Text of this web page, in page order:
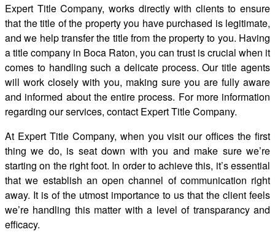
Expert Title Company, works directly with clients to ensure
that the title of the property you have purchased is legitimate,
and we help transfer the title from the property to you. Having
a title company in Boca Raton, you can trust is crucial when it
comes to handling such a delicate process. Our title agents
will work closely with you, making sure you are fully aware
and informed about the entire process. For more information
regarding our services, contact Expert Title Company.
At Expert Title Company, when you visit our offices the first
thing we do, is seat down with you and make sure we’re
starting on the right foot. In order to achieve this, it’s essential
that we establish an open channel of communication right
away. It is of the utmost importance to us that the client feels
we’re handling this matter with a level of transparancy and
efficacy.